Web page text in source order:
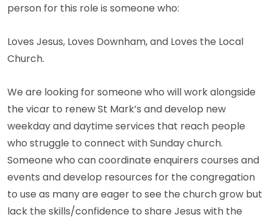
person for this role is someone who:
Loves Jesus, Loves Downham, and Loves the Local
Church.
We are looking for someone who will work alongside
the vicar to renew St Mark’s and develop new
weekday and daytime services that reach people
who struggle to connect with Sunday church.
Someone who can coordinate enquirers courses and
events and develop resources for the congregation
to use as many are eager to see the church grow but
lack the skills/confidence to share Jesus with the